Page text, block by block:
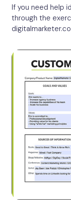
If you need help
through the